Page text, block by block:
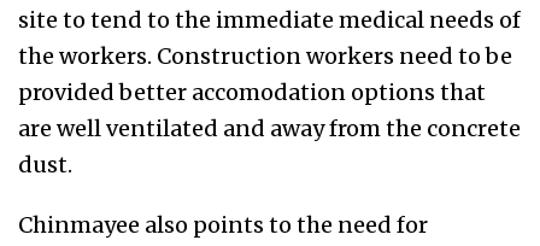
site to tend to the immediate medical needs of
the workers. Construction workers need to be
provided better accomodation options that
are well ventilated and away from the concrete
dust.
Chinmayee also points to the need for